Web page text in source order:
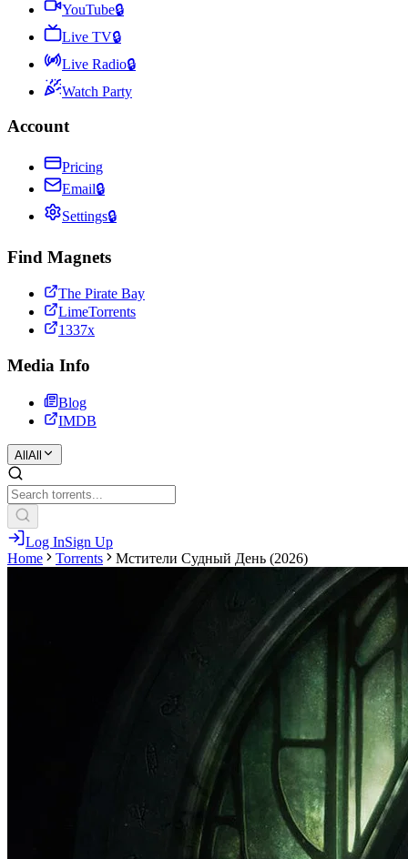
YouTube🔒
Live TV🔒
Live Radio🔒
Watch Party
Account
Pricing
Email🔒
Settings🔒
Find Magnets
The Pirate Bay
LimeTorrents
1337x
Media Info
Blog
IMDB
All All
Log InSign Up
Home
Torrents Мстители Судный День (2026)